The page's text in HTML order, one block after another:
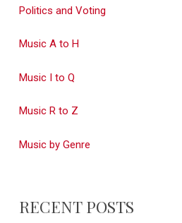
Politics and Voting
Music A to H
Music I to Q
Music R to Z
Music by Genre
RECENT POSTS